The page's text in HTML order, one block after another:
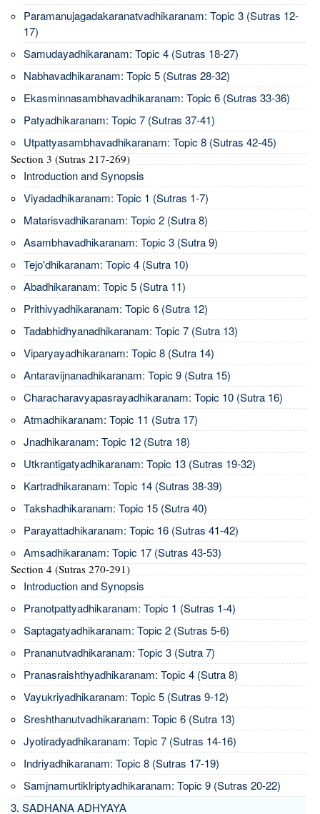
Paramanujagadakaranatvadhikaranam: Topic 3 (Sutras 12-
17)
Samudayadhikaranam: Topic 4 (Sutras 18-27)
Nabhavadhikaranam: Topic 5 (Sutras 28-32)
Ekasminnasambhavadhikaranam: Topic 6 (Sutras 33-36)
Patyadhikaranam: Topic 7 (Sutras 37-41)
Utpattyasambhavadhikaranam: Topic 8 (Sutras 42-45)
Section 3 (Sutras 217-269)
Introduction and Synopsis
Viyadadhikaranam: Topic 1 (Sutras 1-7)
Matarisvadhikaranam: Topic 2 (Sutra 8)
Asambhavadhikaranam: Topic 3 (Sutra 9)
Tejo'dhikaranam: Topic 4 (Sutra 10)
Abadhikaranam: Topic 5 (Sutra 11)
Prithivyadhikaranam: Topic 6 (Sutra 12)
Tadabhidhyanadhikaranam: Topic 7 (Sutra 13)
Viparyayadhikaranam: Topic 8 (Sutra 14)
Antaravijnanadhikaranam: Topic 9 (Sutra 15)
Characharavyapasrayadhikaranam: Topic 10 (Sutra 16)
Atmadhikaranam: Topic 11 (Sutra 17)
Jnadhikaranam: Topic 12 (Sutra 18)
Utkrantigatyadhikaranam: Topic 13 (Sutras 19-32)
Kartradhikaranam: Topic 14 (Sutras 38-39)
Takshadhikaranam: Topic 15 (Sutra 40)
Parayattadhikaranam: Topic 16 (Sutras 41-42)
Amsadhikaranam: Topic 17 (Sutras 43-53)
Section 4 (Sutras 270-291)
Introduction and Synopsis
Pranotpattyadhikaranam: Topic 1 (Sutras 1-4)
Saptagatyadhikaranam: Topic 2 (Sutras 5-6)
Prananutvadhikaranam: Topic 3 (Sutra 7)
Pranasraishthyadhikaranam: Topic 4 (Sutra 8)
Vayukriyadhikaranam: Topic 5 (Sutras 9-12)
Sreshthanutvadhikaranam: Topic 6 (Sutra 13)
Jyotiradyadhikaranam: Topic 7 (Sutras 14-16)
Indriyadhikaranam: Topic 8 (Sutras 17-19)
Samjnamurtiklriptyadhikaranam: Topic 9 (Sutras 20-22)
3. SADHANA ADHYAYA